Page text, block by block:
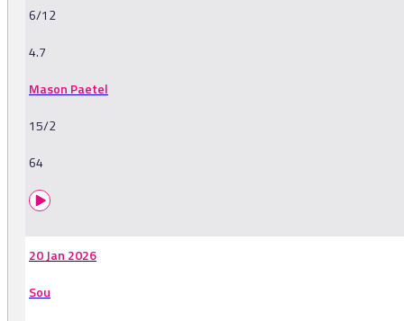
6/12
4.7
Mason Paetel
15/2
64
20 Jan 2026
Sou